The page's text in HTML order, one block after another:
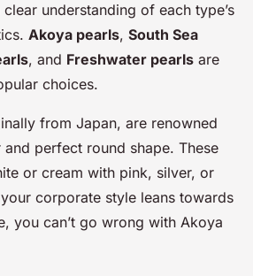
understanding of each type’s
Akoya pearls, South Sea
, and Freshwater pearls are
choices.
from Japan, are renowned
perfect round shape. These
or cream with pink, silver, or
corporate style leans towards
you can’t go wrong with Akoya